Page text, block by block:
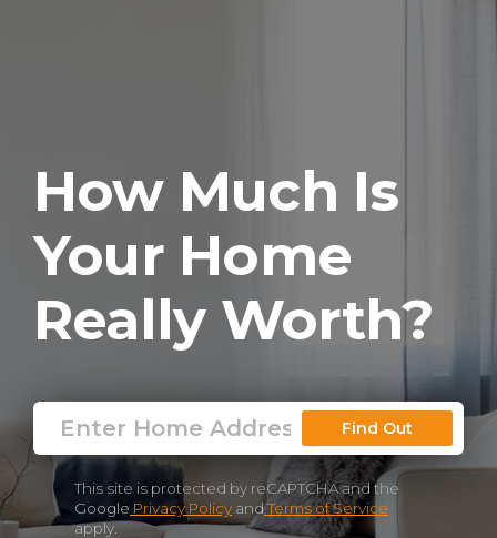
How Much Is
Your Home
Really Worth?
Find Out
This site is protected by reCAPTCHA and the
Google Privacy Policy andTerms of Service
apply.